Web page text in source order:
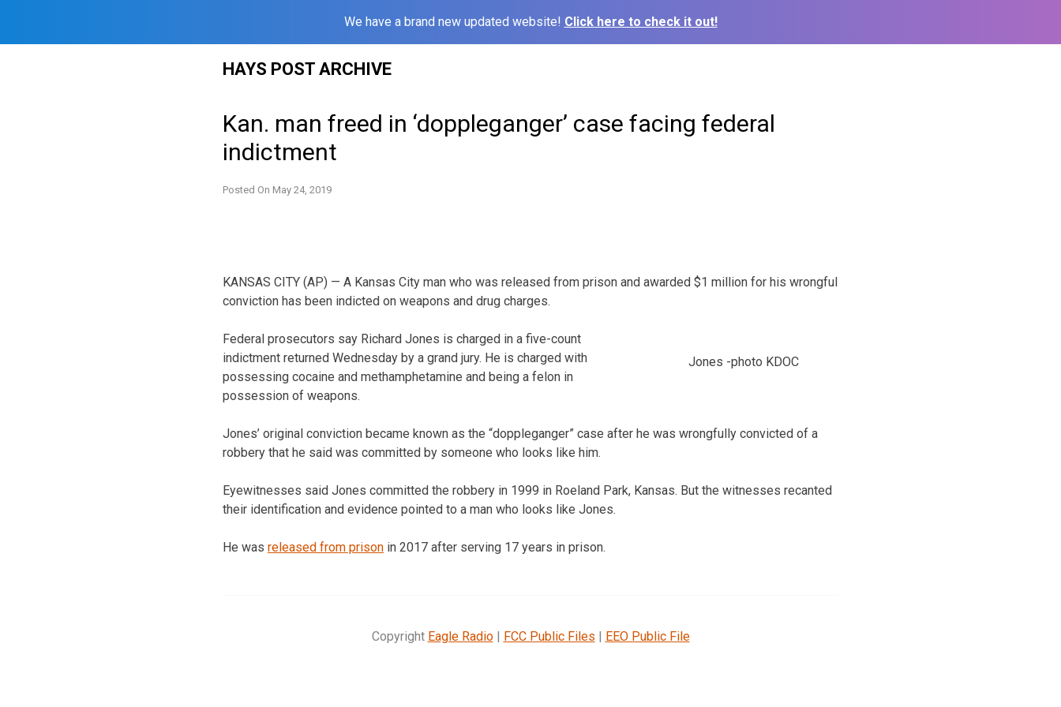
We have a brand new updated website! Click here to check it out!
HAYS POST ARCHIVE
Kan. man freed in ‘doppleganger’ case facing federal
indictment
Posted On May 24, 2019
KANSAS CITY (AP) — A Kansas City man who was released from prison and awarded $1 million for his wrongful
conviction has been indicted on weapons and drug charges.
Jones -photo KDOC
Federal prosecutors say Richard Jones is charged in a five-count
indictment returned Wednesday by a grand jury. He is charged with
possessing cocaine and methamphetamine and being a felon in
possession of weapons.
Jones’ original conviction became known as the “doppleganger” case after he was wrongfully convicted of a
robbery that he said was committed by someone who looks like him.
Eyewitnesses said Jones committed the robbery in 1999 in Roeland Park, Kansas. But the witnesses recanted
their identification and evidence pointed to a man who looks like Jones.
He was released from prison in 2017 after serving 17 years in prison.
Copyright Eagle Radio| FCC Public Files | EEO Public File